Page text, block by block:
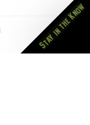
Stay in the Know